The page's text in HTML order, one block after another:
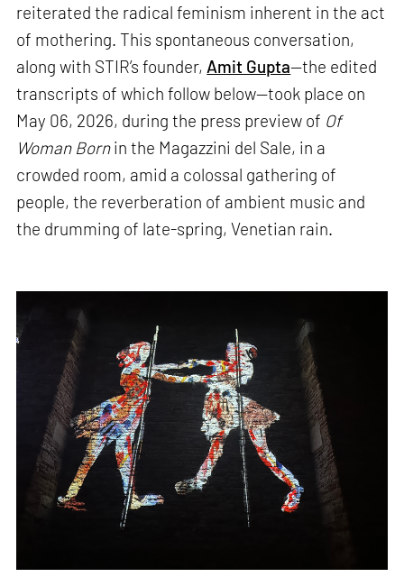
reiterated the radical feminism inherent in the act
of mothering. This spontaneous conversation,
along with STIR’s founder, Amit Gupta—the edited
transcripts of which follow below—took place on
May 06, 2026, during the press preview of Of
Woman Bornin the Magazzini del Sale, in a
crowded room, amid a colossal gathering of
people, the reverberation of ambient music and
the drumming of late-spring, Venetian rain.